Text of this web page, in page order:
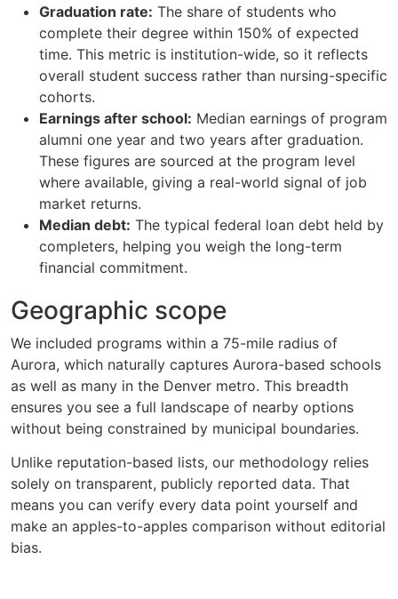
Graduation rate: The share of students who
complete their degree within 150% of expected
time. This metric is institution-wide, so it reflects
overall student success rather than nursing-specific
cohorts.
Earnings after school: Median earnings of program
alumni one year and two years after graduation.
These figures are sourced at the program level
where available, giving a real-world signal of job
market returns.
Median debt: The typical federal loan debt held by
completers, helping you weigh the long-term
financial commitment.
Geographic scope
We included programs within a 75-mile radius of
Aurora, which naturally captures Aurora-based schools
as well as many in the Denver metro. This breadth
ensures you see a full landscape of nearby options
without being constrained by municipal boundaries.
Unlike reputation-based lists, our methodology relies
solely on transparent, publicly reported data. That
means you can verify every data point yourself and
make an apples-to-apples comparison without editorial
bias.